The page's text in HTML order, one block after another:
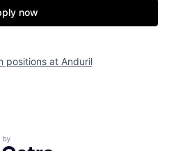
Fellowship
Build
now
positions at Anduril
by Getro.com